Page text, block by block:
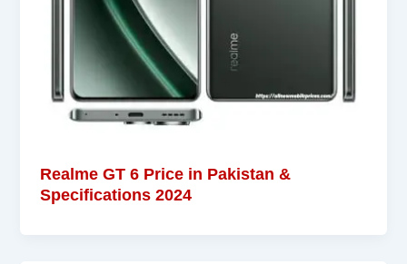
Realme GT 6 Price in Pakistan &
Specifications 2024